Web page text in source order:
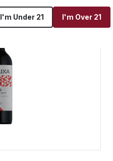
I'm Under 21 I'm Over 21